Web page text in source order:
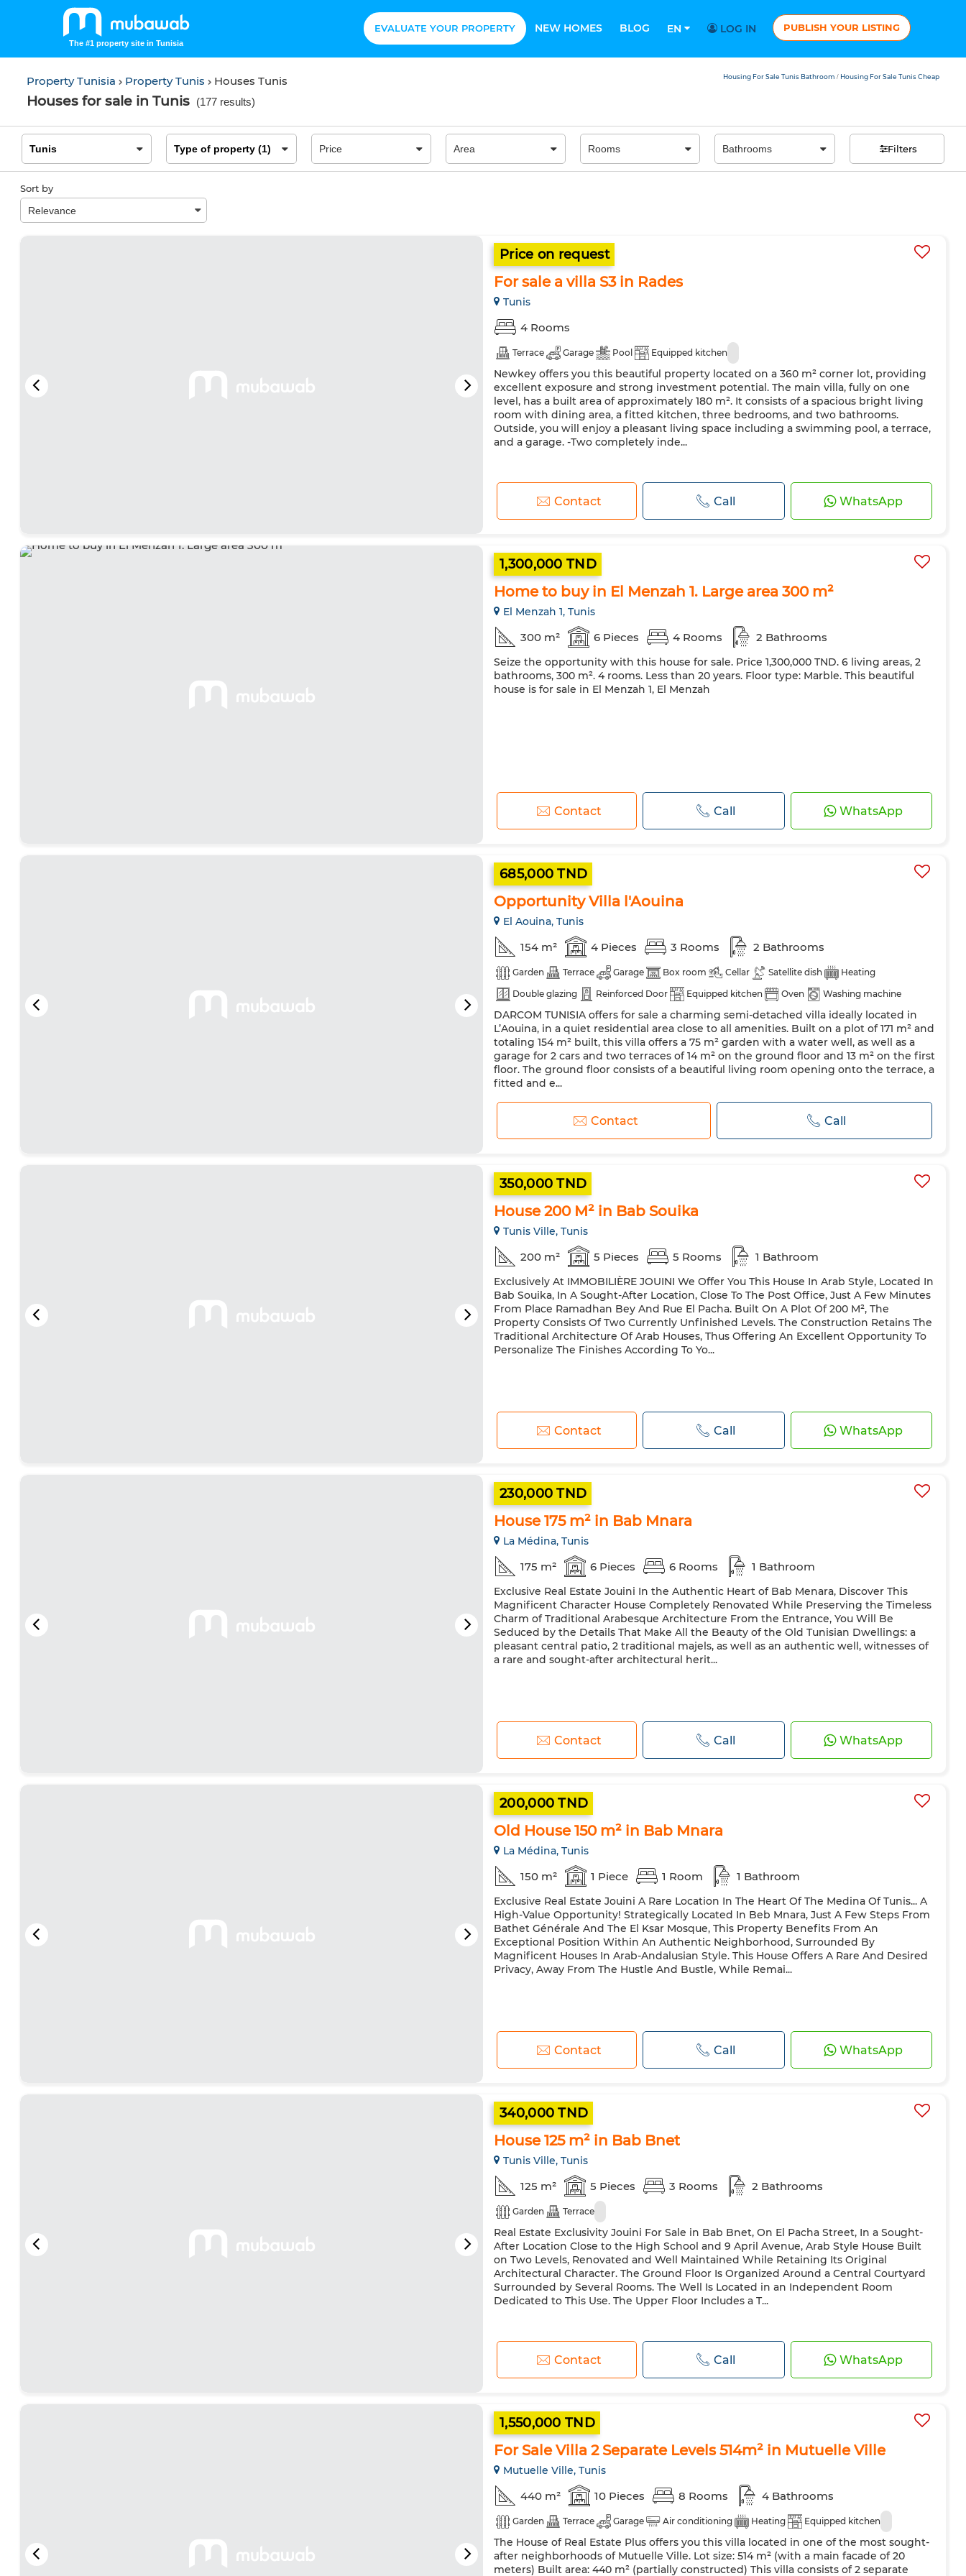
The #1 property site in Tunisia
EVALUATE YOUR PROPERTY NEW HOMES BLOG EN LOG IN PUBLISH YOUR LISTING
Property Tunisia Property Tunis Houses Tunis
Houses for sale in Tunis (177 results)
Housing For Sale Tunis Bathroom / Housing For Sale Tunis Cheap
Filters
Sort by
Price on request
For sale a villa S3 in Rades
Tunis
4 Rooms
Terrace Garage Pool Equipped kitchen
Newkey offers you this beautiful property located on a 360 m² corner lot, providing
excellent exposure and strong investment potential. The main villa, fully on one
level, has a built area of approximately 180 m². It consists of a spacious bright living
room with dining area, a fitted kitchen, three bedrooms, and two bathrooms.
Outside, you will enjoy a pleasant living space including a swimming pool, a terrace,
and a garage. -Two completely inde...
Contact Call WhatsApp
1,300,000 TND
Home to buy in El Menzah 1. Large area 300 m²
El Menzah 1, Tunis
300 m² 6 Pieces 4 Rooms 2 Bathrooms
Seize the opportunity with this house for sale. Price 1,300,000 TND. 6 living areas, 2
bathrooms, 300 m². 4 rooms. Less than 20 years. Floor type: Marble. This beautiful
house is for sale in El Menzah 1, El Menzah
Contact Call WhatsApp
685,000 TND
Opportunity Villa l'Aouina
El Aouina, Tunis
154 m² 4 Pieces 3 Rooms 2 Bathrooms
Garden Terrace Garage Box room Cellar Satellite dish
Heating
Double glazing
Reinforced Door Equipped kitchen Oven
Washing machine
Microwave
DARCOM TUNISIA offers for sale a charming semi-detached villa ideally located in
L’Aouina, in a quiet residential area close to all amenities. Built on a plot of 171 m² and
totaling 154 m² built, this villa offers a 75 m² garden with a water well, as well as a
garage for 2 cars and two terraces of 14 m² on the ground floor and 13 m² on the first
floor. The ground floor consists of a beautiful living room opening onto the terrace, a
fitted and e...
Contact Call
350,000 TND
House 200 M² in Bab Souika
Tunis Ville, Tunis
200 m² 5 Pieces 5 Rooms 1 Bathroom
Exclusively At IMMOBILIÈRE JOUINI We Offer You This House In Arab Style, Located In
Bab Souika, In A Sought-After Location, Close To The Post Office, Just A Few Minutes
From Place Ramadhan Bey And Rue El Pacha. Built On A Plot Of 200 M², The
Property Consists Of Two Currently Unfinished Levels. The Construction Retains The
Traditional Architecture Of Arab Houses, Thus Offering An Excellent Opportunity To
Personalize The Finishes According To Yo...
Contact Call WhatsApp
230,000 TND
House 175 m² in Bab Mnara
La Médina, Tunis
175 m² 6 Pieces 6 Rooms 1 Bathroom
Exclusive Real Estate Jouini In the Authentic Heart of Bab Menara, Discover This
Magnificent Character House Completely Renovated While Preserving the Timeless
Charm of Traditional Arabesque Architecture From the Entrance, You Will Be
Seduced by the Details That Make All the Beauty of the Old Tunisian Dwellings: a
pleasant central patio, 2 traditional majels, as well as an authentic well, witnesses of
a rare and sought-after architectural herit...
Contact Call WhatsApp
200,000 TND
Old House 150 m² in Bab Mnara
La Médina, Tunis
150 m² 1 Piece 1 Room 1 Bathroom
Exclusive Real Estate Jouini A Rare Location In The Heart Of The Medina Of Tunis... A
High-Value Opportunity! Strategically Located In Beb Mnara, Just A Few Steps From
Bathet Générale And The El Ksar Mosque, This Property Benefits From An
Exceptional Position Within An Authentic Neighborhood, Surrounded By
Magnificent Houses In Arab-Andalusian Style. This House Offers A Rare And Desired
Privacy, Away From The Hustle And Bustle, While Remai...
Contact Call WhatsApp
340,000 TND
House 125 m² in Bab Bnet
Tunis Ville, Tunis
125 m² 5 Pieces 3 Rooms 2 Bathrooms
Garden Terrace
Real Estate Exclusivity Jouini For Sale in Bab Bnet, On El Pacha Street, In a Sought-
After Location Close to the High School and 9 April Avenue, Arab Style House Built
on Two Levels, Renovated and Well Maintained While Retaining Its Original
Architectural Character. The Ground Floor Is Organized Around a Central Courtyard
Surrounded by Several Rooms. The Well Is Located in an Independent Room
Dedicated to This Use. The Upper Floor Includes a T...
Contact Call WhatsApp
1,550,000 TND
For Sale Villa 2 Separate Levels 514m² in Mutuelle Ville
Mutuelle Ville, Tunis
440 m² 10 Pieces 8 Rooms 4 Bathrooms
Garden Terrace Garage Air conditioning Heating Equipped kitchen
The House of Real Estate Plus offers you this villa located in one of the most sought-
after neighborhoods of Mutuelle Ville. Lot size: 514 m² (with a main facade of 20
meters) Built area: 440 m² (partially constructed) This villa consists of 2 separate